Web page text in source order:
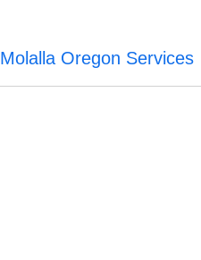
Molalla Oregon Services